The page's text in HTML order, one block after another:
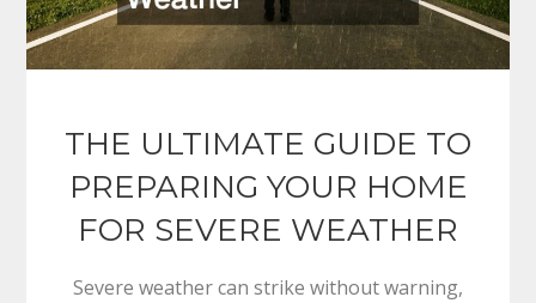
THE ULTIMATE GUIDE TO
PREPARING YOUR HOME
FOR SEVERE WEATHER
Severe weather can strike without warning,